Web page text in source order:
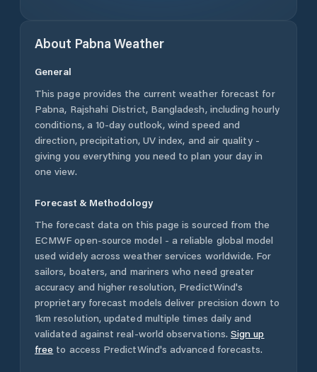
About Pabna Weather
General
This page provides the current weather forecast for
Pabna, Rajshahi District, Bangladesh, including hourly
conditions, a 10-day outlook, wind speed and
direction, precipitation, UV index, and air quality -
giving you everything you need to plan your day in
one view.
Forecast & Methodology
The forecast data on this page is sourced from the
ECMWF open-source model - a reliable global model
used widely across weather services worldwide. For
sailors, boaters, and mariners who need greater
accuracy and higher resolution, PredictWind's
proprietary forecast models deliver precision down to
1km resolution, updated multiple times daily and
validated against real-world observations. Sign up
free to access PredictWind's advanced forecasts.